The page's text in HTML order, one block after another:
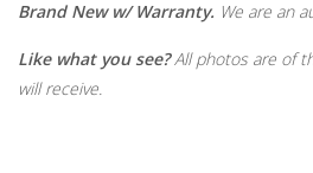
Brand New w/ Warranty. We are an
Like what you see?All photos are of
will receive.